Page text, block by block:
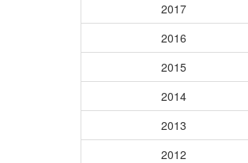
2017
2016
2015
2014
2013
2012